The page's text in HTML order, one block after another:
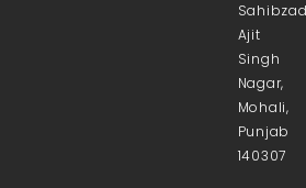
Ajit
Singh
Nagar,
Mohali,
Punjab
140307